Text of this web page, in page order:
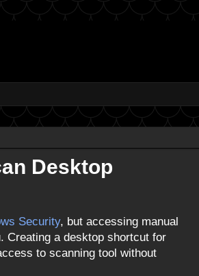
Desktop
Security, but accessing manual
Creating a desktop shortcut for
to scanning tool without